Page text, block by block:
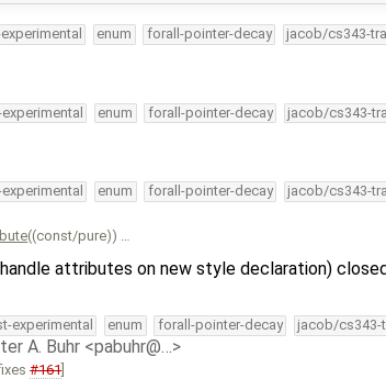
enum forall-pointer-decay jacob/cs343-
enum forall-pointer-decay jacob/cs343-
enum forall-pointer-decay jacob/cs343-
((const/pure)) …
attributes on new style declaration)
experimental enum forall-pointer-decay jacob/cs343-
A. Buhr <pabuhr@…>
#161]